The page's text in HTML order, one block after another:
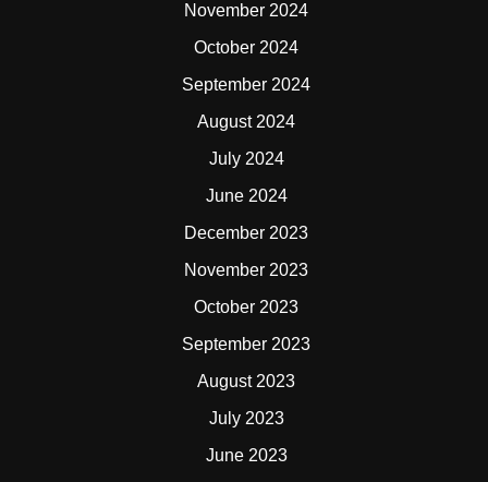
November 2024
October 2024
September 2024
August 2024
July 2024
June 2024
December 2023
November 2023
October 2023
September 2023
August 2023
July 2023
June 2023